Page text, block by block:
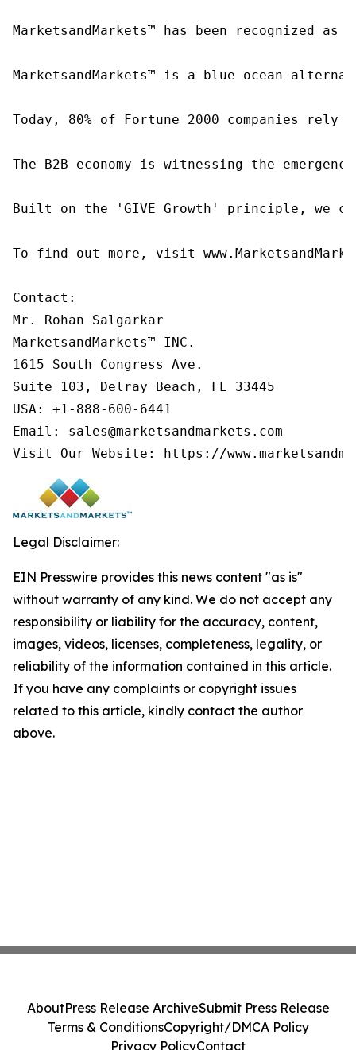
MarketsandMarkets™ has been recognized
MarketsandMarkets™ is a blue ocean
Today, 80% of Fortune 2000 companies
The B2B economy is witnessing the
Built on the 'GIVE Growth' principle, we
To find out more, visit
Contact:
Mr. Rohan Salgarkar
MarketsandMarkets™ INC.
1615 South Congress Ave.
Suite 103, Delray Beach, FL 33445
USA: +1-888-600-6441
Email: sales@marketsandmarkets.com
Visit Our Website: https://
Legal Disclaimer:
EIN Presswire provides this news content "as is"
without warranty of any kind. We do not accept any
responsibility or liability for the accuracy, content,
images, videos, licenses, completeness, legality, or
reliability of the information contained in this article.
If you have any complaints or copyright issues
related to this article, kindly contact the author
above.
AboutPress Release ArchiveSubmit Press Release
Terms & ConditionsCopyright/DMCA Policy
Privacy PolicyContact